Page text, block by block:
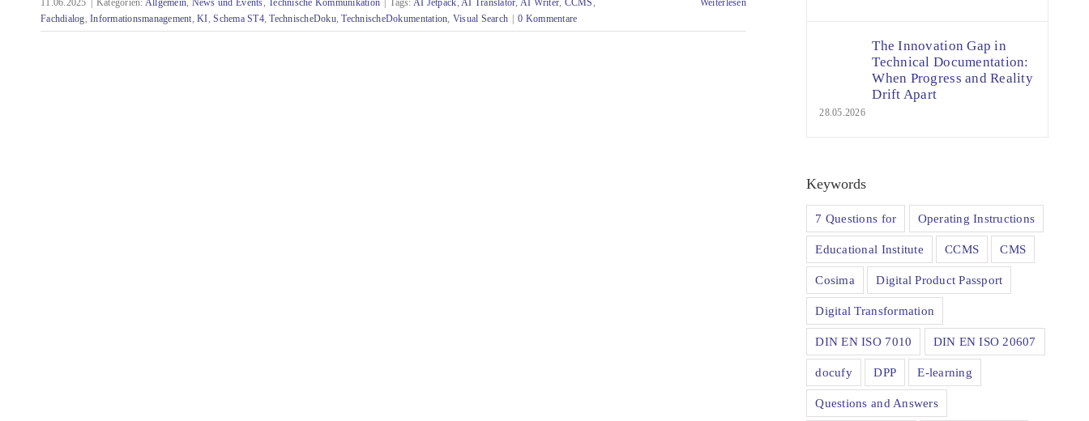
11.06.2025 Kategorien: Allgemein, News und Events,Technische Kommunikation Tags: AI Jetpack,AI Translator, AI Writer, CCMS,
Fachdialog,Informationsmanagement,KI,Schema ST4,TechnischeDoku,TechnischeDokumentation, Visual Search 0 Kommentare
Weiterlesen
The Innovation Gap in
Technical Documentation:
When Progress and Reality
Drift Apart
28.05.2026
Keywords
7 Questions for Operating Instructions
Educational Institute CCMS CMS
Cosima Digital Product Passport
Digital Transformation
DIN EN ISO 7010 DIN EN ISO 20607
docufy DPP E-learning
Questions and Answers